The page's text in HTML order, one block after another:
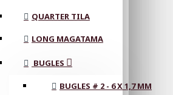
QUARTER TILA
LONG MAGATAMA
BUGLES
BUGLES # 2 - 6 X 1,7 MM